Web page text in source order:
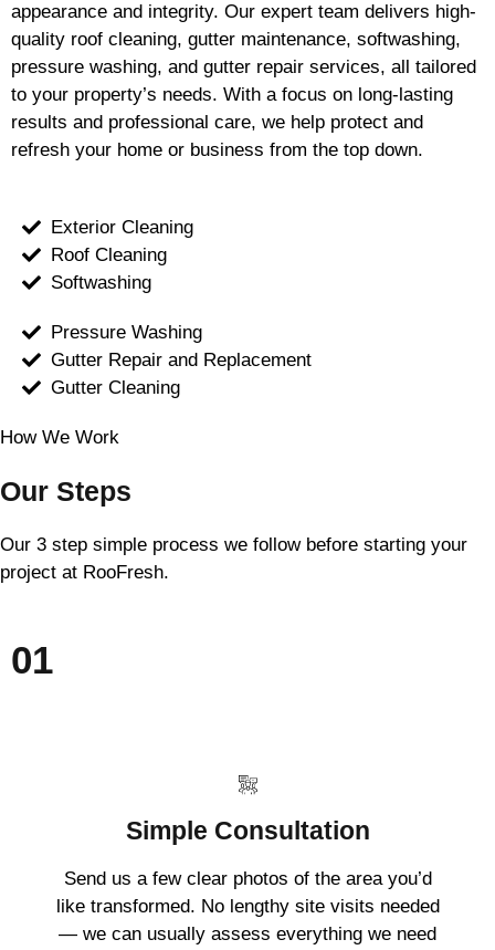
appearance and integrity. Our expert team delivers high-
quality roof cleaning, gutter maintenance, softwashing,
pressure washing, and gutter repair services, all tailored
to your property’s needs. With a focus on long-lasting
results and professional care, we help protect and
refresh your home or business from the top down.
Exterior Cleaning
Roof Cleaning
Softwashing
Pressure Washing
Gutter Repair and Replacement
Gutter Cleaning
How We Work
Our Steps
Our 3 step simple process we follow before starting your
project at RooFresh.
01
Simple Consultation
Send us a few clear photos of the area you’d
like transformed. No lengthy site visits needed
— we can usually assess everything we need